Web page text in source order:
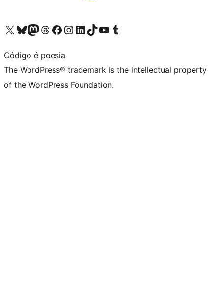
Visit our X (formerly Twitter) account
Visit our Bluesky account
Visit our Mastodon account
Visit our Threads account
Visit our Facebook page
Visit our Instagram account
Visit our LinkedIn account
Visit our TikTok account
Visit our YouTube channel
Visit our Tumblr account
Código é poesia
The WordPress® trademark is the intellectual property
of the WordPress Foundation.